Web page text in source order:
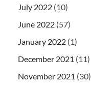
July 2022 (10)
June 2022 (57)
January 2022 (1)
December 2021 (11)
November 2021 (30)